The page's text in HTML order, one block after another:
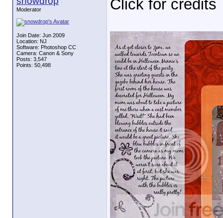
Moderator
Join Date: Jun 2009
Location: NJ
Software: Photoshop CC
Camera: Canon & Sony
Posts: 3,547
Points: 50,498
Click for credits